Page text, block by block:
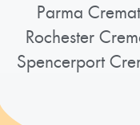
Parma
Rochester
Spencerport